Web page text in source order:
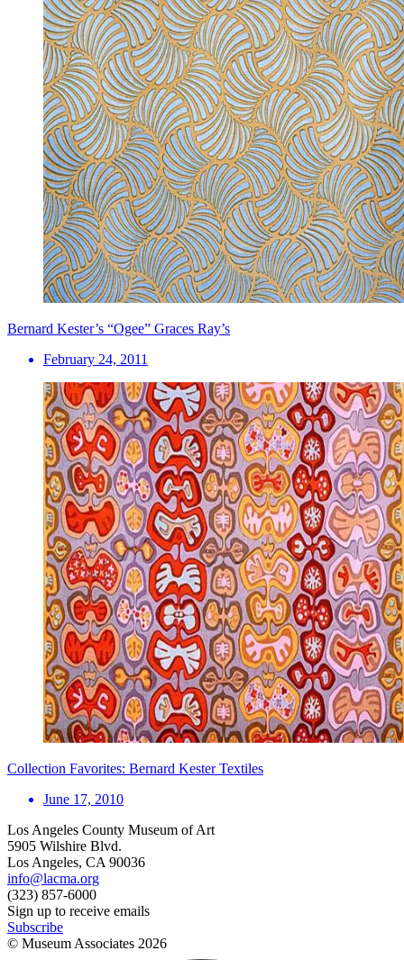
Bernard Kester’s “Ogee” Graces Ray’s
February 24, 2011
Collection Favorites: Bernard Kester Textiles
June 17, 2010
Los Angeles County Museum of Art
5905 Wilshire Blvd.
Los Angeles, CA 90036
info@lacma.org
(323) 857-6000
Sign up to receive emails
Subscribe
© Museum Associates 2026